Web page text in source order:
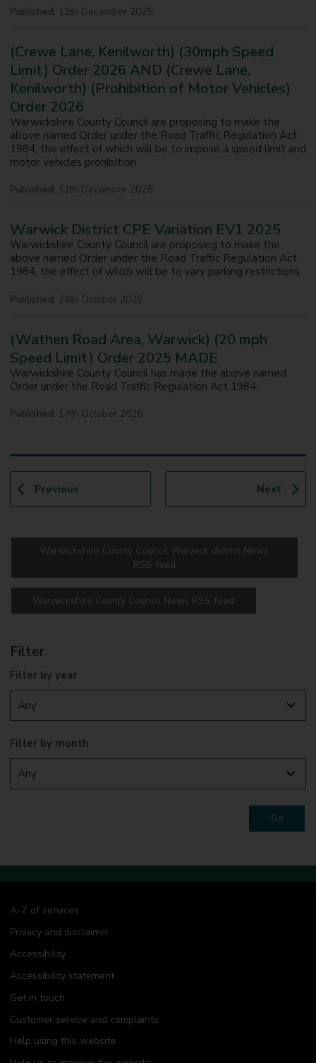
Published: 12th December 2025
(Crewe Lane, Kenilworth) (30mph Speed
Limit) Order 2026 AND (Crewe Lane,
Kenilworth) (Prohibition of Motor Vehicles)
Order 2026
Warwickshire County Council are proposing to make the
above named Order under the Road Traffic Regulation Act
1984, the effect of which will be to impose a speed limit and
motor vehicles prohibition
Published: 11th December 2025
Warwick District CPE Variation EV1 2025
Warwickshire County Council are proposing to make the
above named Order under the Road Traffic Regulation Act
1984, the effect of which will be to vary parking restrictions.
Published: 24th October 2025
(Wathen Road Area, Warwick) (20 mph
Speed Limit) Order 2025 MADE
Warwickshire County Council has made the above named
Order under the Road Traffic Regulation Act 1984.
Published: 17th October 2025
Previousp
Next
Warwickshire County Council Warwick district News
RSS feed
Warwickshire County Council News RSS feed
Filter
Filter by year
Filter by month
Go
A-Z of services
Privacy and disclaimer
Accessibility
Accessibility statement
Get in touch
Customer service and complaints
Help using this website